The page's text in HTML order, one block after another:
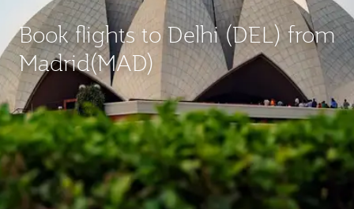
Book flights to Delhi (DEL) from
Madrid(MAD)